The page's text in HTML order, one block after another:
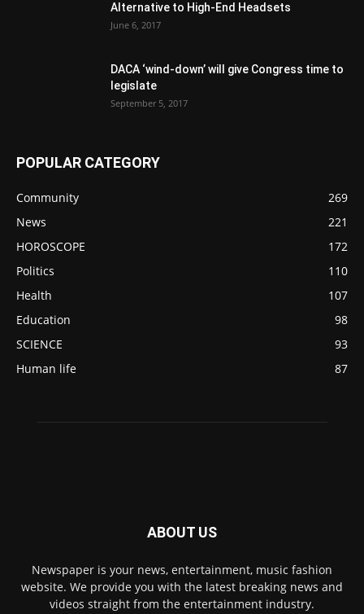
Alternative to High-End Headsets
June 6, 2017
DACA ‘wind-down’ will give Congress time to
legislate
September 5, 2017
POPULAR CATEGORY
Community
269
News
221
HOROSCOPE
172
Politics
110
Health
107
Education
98
SCIENCE
93
Human life
87
ABOUT US
Newspaper is your news, entertainment, music fashion
website. We provide you with the latest breaking news and
videos straight from the entertainment industry.